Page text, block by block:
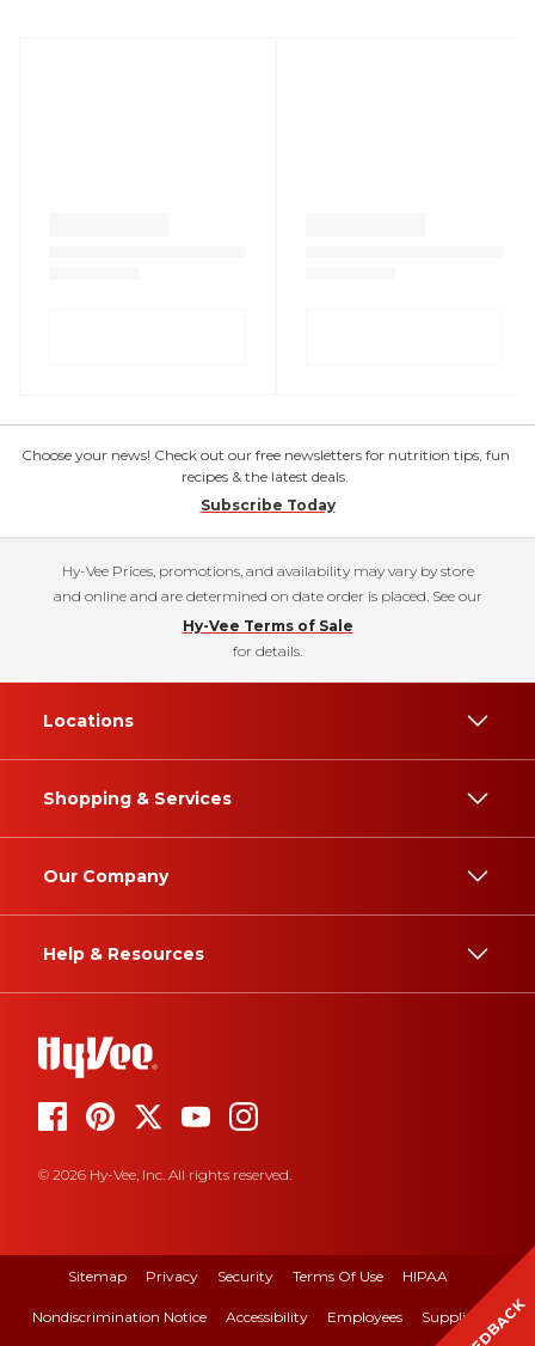
Choose your news! Check out our free newsletters for nutrition tips, fun
recipes & the latest deals.
Subscribe Today
Hy-Vee Prices, promotions, and availability may vary by store
and online and are determined on date order is placed. See our
Hy-Vee Terms of Sale
for details.
Locations
Shopping & Services
Our Company
Help & Resources
© 2026 Hy-Vee, Inc. All rights reserved.
Sitemap Privacy Security Terms Of Use HIPAA
Nondiscrimination Notice Accessibility Employees Suppliers